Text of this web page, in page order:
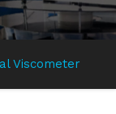
Viscometer